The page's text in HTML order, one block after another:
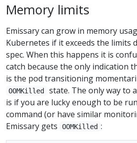
Memory limits
Emissary can grow in memory
Kubernetes if it exceeds the limits
spec. When this happens it is
catch because the only indication
is the pod transitioning
OOMKilled
state. The only way to
is if you are lucky enough to be
command (or have similar
Emissary gets
OOMKilled :